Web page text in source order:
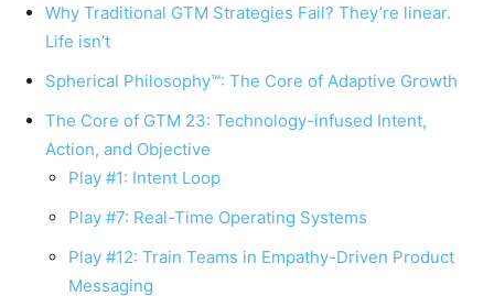
Why Traditional GTM Strategies Fail? They’re linear.
Life isn’t
Spherical Philosophy™: The Core of Adaptive Growth
The Core of GTM 23: Technology-infused Intent,
Action, and Objective
Play #1: Intent Loop
Play #7: Real-Time Operating Systems
Play #12: Train Teams in Empathy-Driven Product
Messaging